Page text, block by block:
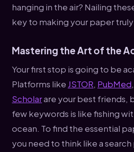
hanging in the air? Nailing
key to making your paper
Mastering the Art of the
Your first stop is going to be
Platforms like JSTOR, PubMed
Scholarare your best friends,
few keywords is like fishing
ocean. To find the essential
you need to think like a search